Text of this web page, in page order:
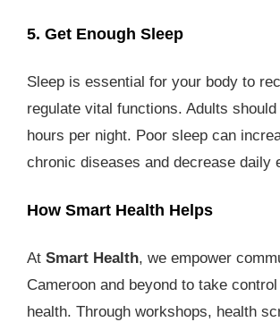
5. Get Enough Sleep
Sleep is essential for your body to
regulate vital functions. Adults
hours per night. Poor sleep can
chronic diseases and decrease daily
How Smart Health Helps
At Smart Health, we empower
Cameroon and beyond to take
health. Through workshops, health